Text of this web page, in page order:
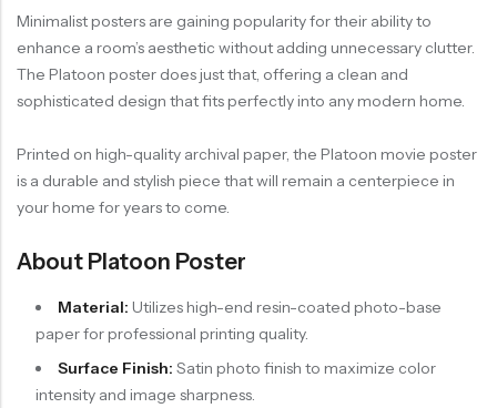
Minimalist posters are gaining popularity for their ability to
enhance a room’s aesthetic without adding unnecessary clutter.
The Platoon poster does just that, offering a clean and
sophisticated design that fits perfectly into any modern home.
Printed on high-quality archival paper, the Platoon movie poster
is a durable and stylish piece that will remain a centerpiece in
your home for years to come.
About Platoon Poster
Material: Utilizes high-end resin-coated photo-base
paper for professional printing quality.
Surface Finish: Satin photo finish to maximize color
intensity and image sharpness.